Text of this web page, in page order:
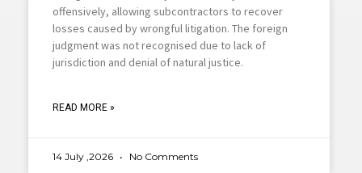
offensively, allowing subcontractors to recover
losses caused by wrongful litigation. The foreign
judgment was not recognised due to lack of
jurisdiction and denial of natural justice.
READ MORE »
14 July ,2026 No Comments